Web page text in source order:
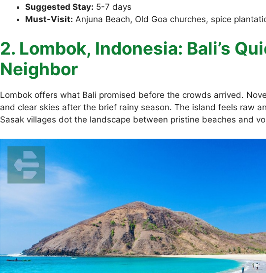
Suggested Stay: 5-7 days
Must-Visit: Anjuna Beach, Old Goa churches, spice
2. Lombok, Indonesia: Bali’s
Neighbor
Lombok offers what Bali promised before the crowds arrived.
and clear skies after the brief rainy season. The island feels raw
Sasak villages dot the landscape between pristine beaches and